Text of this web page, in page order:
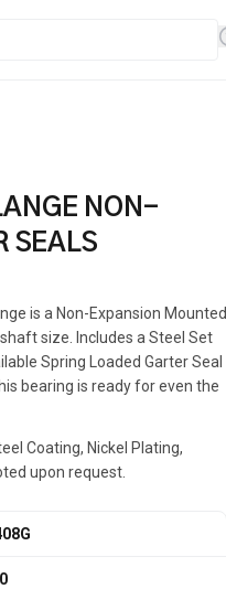
NON-
SEALS
is a Non-Expansion Mounted
size. Includes a Steel Set
Spring Loaded Garter Seal
bearing is ready for even the
Coating, Nickel Plating,
upon request.